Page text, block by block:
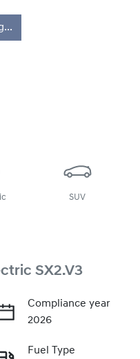
SUV
SX2.V3
Compliance year
2026
Fuel Type